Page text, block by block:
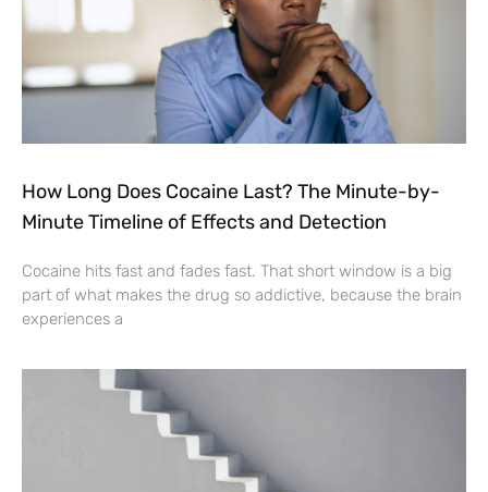
How Long Does Cocaine Last? The Minute-by-
Minute Timeline of Effects and Detection
Cocaine hits fast and fades fast. That short window is a big
part of what makes the drug so addictive, because the brain
experiences a